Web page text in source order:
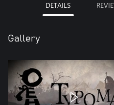
DETAILS
Gallery